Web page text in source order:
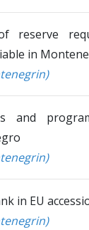
reserve
in
and
in EU